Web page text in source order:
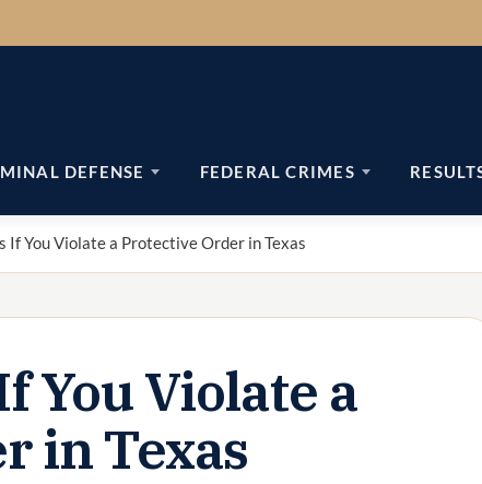
DEFENSE FEDERAL CRIMES
If You Violate a Protective Order in Texas
You Violate a
in Texas